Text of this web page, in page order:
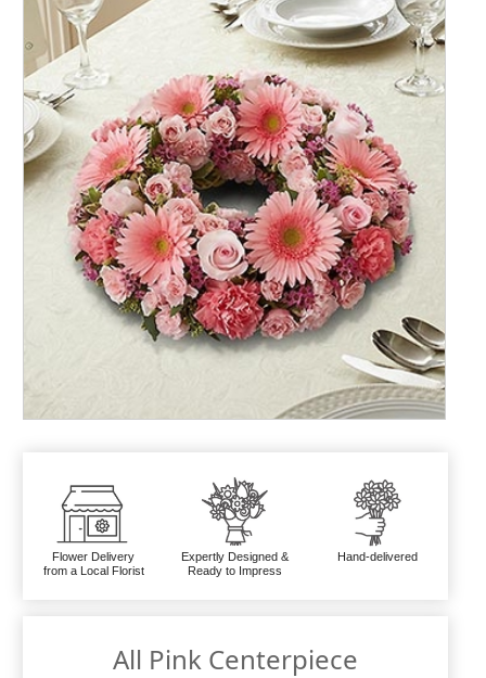
Flower Delivery
from a Local Florist
Expertly Designed &
Ready to Impress
Hand-delivered
All Pink Centerpiece